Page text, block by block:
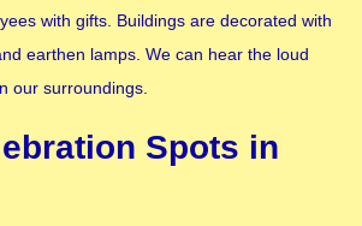
with gifts. Buildings are decorated with
earthen lamps. We can hear the loud
our surroundings.
Spots in